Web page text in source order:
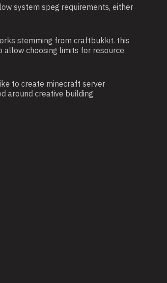
system speg requirements, either
stemming from craftbukkit. this
choosing limits for resource
to create minecraft server
around creative building